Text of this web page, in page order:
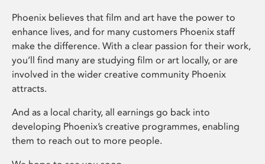
Phoenix believes that film and art have the power to
enhance lives, and for many customers Phoenix staff
make the difference. With a clear passion for their work,
you’ll find many are studying film or art locally, or are
involved in the wider creative community Phoenix
attracts.
And as a local charity, all earnings go back into
developing Phoenix’s creative programmes, enabling
them to reach out to more people.